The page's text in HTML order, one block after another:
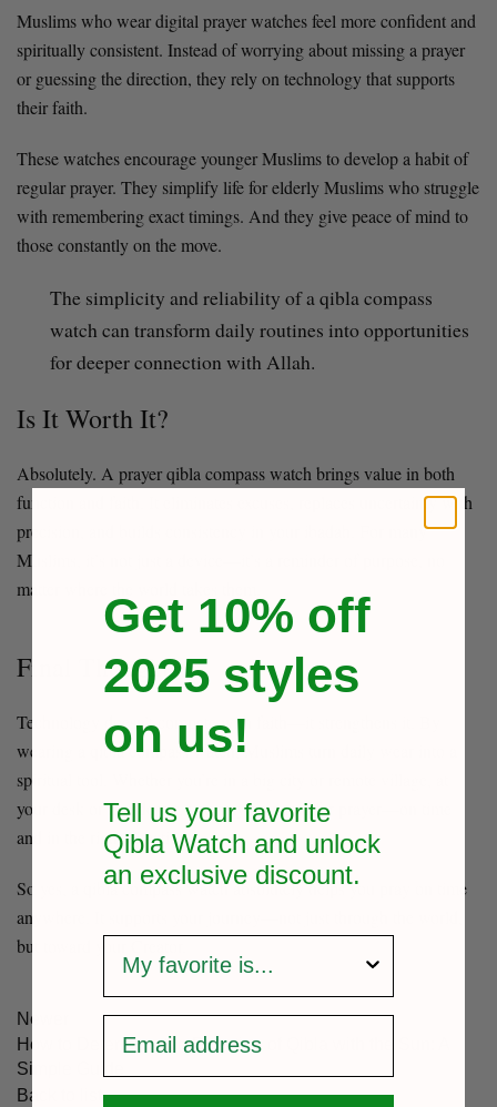
Muslims who wear digital prayer watches feel more confident and
spiritually consistent. Instead of worrying about missing a prayer
or guessing the direction, they rely on technology that supports
their faith.
These watches encourage younger Muslims to develop a habit of
regular prayer. They simplify life for elderly Muslims who struggle
with remembering exact timings. And they give peace of mind to
those constantly on the move.
The simplicity and reliability of a qibla compass
watch can transform daily routines into opportunities
for deeper connection with Allah.
Is It Worth It?
Absolutely. A prayer qibla compass watch brings value in both
function and faith. It eliminates excuses, replaces uncertainty with
precision, and builds consistency in your ibadah. For many
Muslims, it’s not just a device—it’s a reminder of purpose, no
matter where the world takes them.
Final Thoughts:
Technology doesn’t compete with faith—it strengthens it. By
wearing a qibla compass watch, Muslims turn daily wear into a
spiritual tool. Whether you’re in a big city or remote village, at
your desk or in a desert, you stay prepared for prayer—on time
and in the right direction.
So yes, a qibla compass watch absolutely helps you pray on time
anywhere. It supports your journey—not just through the world,
but toward your Creator.
Newer
How to Determine the Direction of Qibla with the Sun: A
Simple Guide
Back to list
Get 10% off
2025 styles
on us!
Tell us your favorite
Qibla Watch and unlock
an exclusive discount.